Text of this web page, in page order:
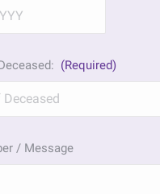
(Required)
/ Message